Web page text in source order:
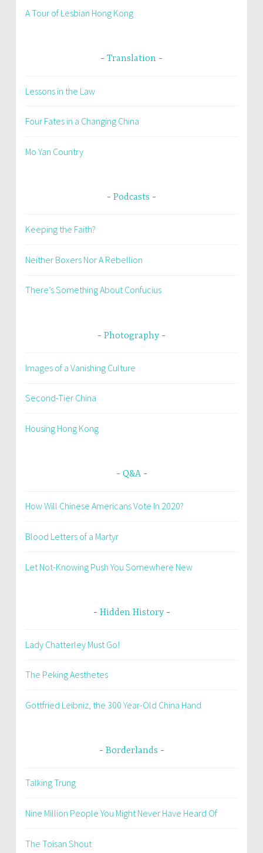
A Tour of Lesbian Hong Kong
Translation
Lessons in the Law
Four Fates in a Changing China
Mo Yan Country
Podcasts
Keeping the Faith?
Neither Boxers Nor A Rebellion
There’s Something About Confucius
Photography
Images of a Vanishing Culture
Second-Tier China
Housing Hong Kong
Q&A
How Will Chinese Americans Vote In 2020?
Blood Letters of a Martyr
Let Not-Knowing Push You Somewhere New
Hidden History
Lady Chatterley Must Go!
The Peking Aesthetes
Gottfried Leibniz, the 300 Year-Old China Hand
Borderlands
Talking Trung
Nine Million People You Might Never Have Heard Of
The Toisan Shout